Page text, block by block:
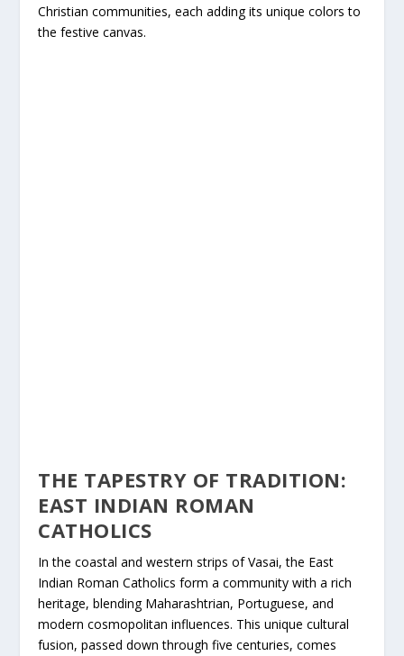
Christian communities, each adding its unique colors to
the festive canvas.
THE TAPESTRY OF TRADITION:
EAST INDIAN ROMAN
CATHOLICS
In the coastal and western strips of Vasai, the East
Indian Roman Catholics form a community with a rich
heritage, blending Maharashtrian, Portuguese, and
modern cosmopolitan influences. This unique cultural
fusion, passed down through five centuries, comes